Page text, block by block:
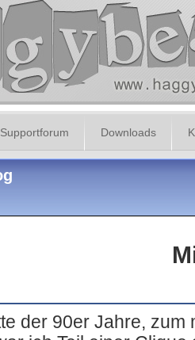
Supportforum Downloads